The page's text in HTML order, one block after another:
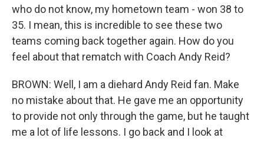
who do not know, my hometown team - won 38 to
35. I mean, this is incredible to see these two
teams coming back together again. How do you
feel about that rematch with Coach Andy Reid?
BROWN: Well, I am a diehard Andy Reid fan. Make
no mistake about that. He gave me an opportunity
to provide not only through the game, but he taught
me a lot of life lessons. I go back and I look at